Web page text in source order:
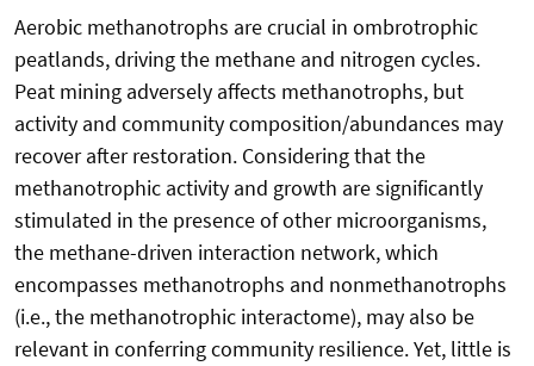
Aerobic methanotrophs are crucial in ombrotrophic
peatlands, driving the methane and nitrogen cycles.
Peat mining adversely affects methanotrophs, but
activity and community composition/abundances may
recover after restoration. Considering that the
methanotrophic activity and growth are significantly
stimulated in the presence of other microorganisms,
the methane-driven interaction network, which
encompasses methanotrophs and nonmethanotrophs
(i.e., the methanotrophic interactome), may also be
relevant in conferring community resilience. Yet, little is